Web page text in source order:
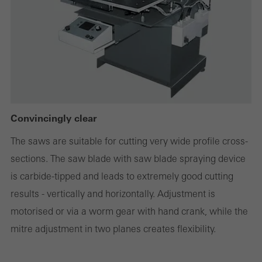
Convincingly clear
The saws are suitable for cutting very wide profile cross-
sections. The saw blade with saw blade spraying device
is carbide-tipped and leads to extremely good cutting
results - vertically and horizontally. Adjustment is
motorised or via a worm gear with hand crank, while the
mitre adjustment in two planes creates flexibility.
Statistical/analysis cookies
These cookies are used for statistical purposes in order to analyse
the use of the website and to optimise our offering through the
evaluation of campaigns we have carried out, for example. These
cookies are used to improve the user-friendliness of the website
and thus the user experience. They collect information about how
Marketing/third-party cookies